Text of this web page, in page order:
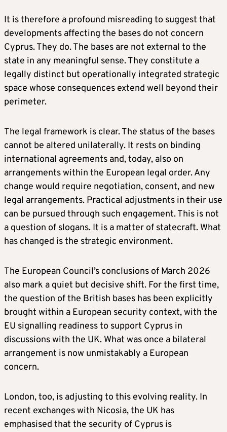
It is therefore a profound misreading to suggest that
developments affecting the bases do not concern
Cyprus. They do. The bases are not external to the
state in any meaningful sense. They constitute a
legally distinct but operationally integrated strategic
space whose consequences extend well beyond their
perimeter.
The legal framework is clear. The status of the bases
cannot be altered unilaterally. It rests on binding
international agreements and, today, also on
arrangements within the European legal order. Any
change would require negotiation, consent, and new
legal arrangements. Practical adjustments in their use
can be pursued through such engagement. This is not
a question of slogans. It is a matter of statecraft. What
has changed is the strategic environment.
The European Council’s conclusions of March 2026
also mark a quiet but decisive shift. For the first time,
the question of the British bases has been explicitly
brought within a European security context, with the
EU signalling readiness to support Cyprus in
discussions with the UK. What was once a bilateral
arrangement is now unmistakably a European
concern.
London, too, is adjusting to this evolving reality. In
recent exchanges with Nicosia, the UK has
emphasised that the security of Cyprus is